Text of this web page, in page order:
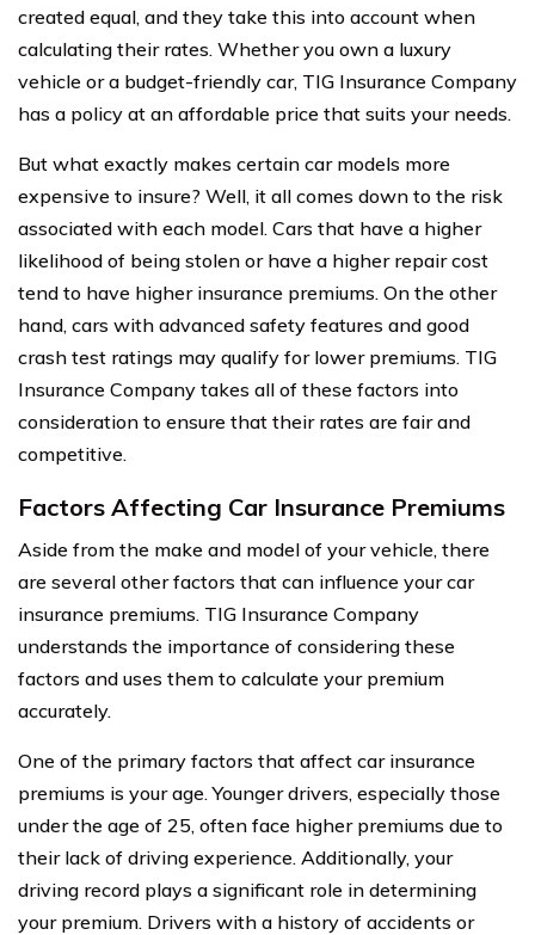
created equal, and they take this into account when
calculating their rates. Whether you own a luxury
vehicle or a budget-friendly car, TIG Insurance Company
has a policy at an affordable price that suits your needs.
But what exactly makes certain car models more
expensive to insure? Well, it all comes down to the risk
associated with each model. Cars that have a higher
likelihood of being stolen or have a higher repair cost
tend to have higher insurance premiums. On the other
hand, cars with advanced safety features and good
crash test ratings may qualify for lower premiums. TIG
Insurance Company takes all of these factors into
consideration to ensure that their rates are fair and
competitive.
Factors Affecting Car Insurance Premiums
Aside from the make and model of your vehicle, there
are several other factors that can influence your car
insurance premiums. TIG Insurance Company
understands the importance of considering these
factors and uses them to calculate your premium
accurately.
One of the primary factors that affect car insurance
premiums is your age. Younger drivers, especially those
under the age of 25, often face higher premiums due to
their lack of driving experience. Additionally, your
driving record plays a significant role in determining
your premium. Drivers with a history of accidents or